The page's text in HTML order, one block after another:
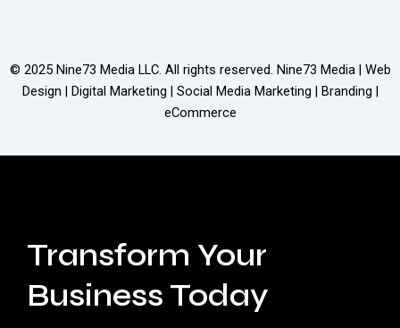
© 2025 Nine73 Media LLC. All rights reserved. Nine73 Media | Web
Design | Digital Marketing | Social Media Marketing | Branding |
eCommerce
Transform Your
Business Today